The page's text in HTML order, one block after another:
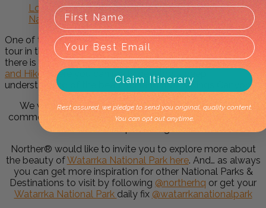
Looking for more inspiration to visit Watarrka
National Park and the Red Centre?
One of the most popular experiences is to do a walking
tour in this area. If you’re looking for a half-day experience
there is an Amazing Kings Canyon: 4-Hours Walking Tour
and Hike where you can really develop a deep
understanding of the beautiful land that is Kings Canyon.
We would love your feedback on this page – please
comment below if you’ve been toWatarrka National Park
or seen a
Spinifex Pigeon!
Norther® would like to invite you to explore more about
the beauty ofWatarrka National Park here. And… as always
you can get more inspiration for other National Parks &
Destinations to visit by following @northerhq or get your
Watarrka National Park daily fix @watarrkanationalpark
Claim Itinerary
Rest assured, we pledge to send you original, quality content.
You can opt out anytime.